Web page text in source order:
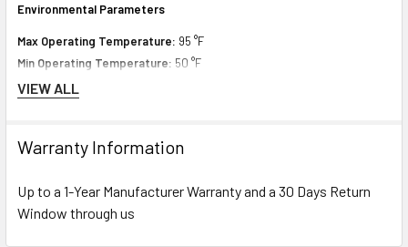
Environmental Parameters
Max Operating Temperature: 95 °F
Min Operating Temperature: 50 °F
Designed for
HPE ProLiant DL Series:DL360 Gen10 (3.5 inch), DL360 Gen10 Base (3.5
inch), DL360 Gen10 Entry (3.5 inch), DL360 Gen10 High Performance (3.5
VIEW ALL
Warranty Information
Up to a 1-Year Manufacturer Warranty and a 30 Days Return
Window through us